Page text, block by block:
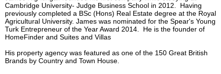
Cambridge University- Judge Business School in 2012.  Having
previously completed a BSc (Hons) Real Estate degree at the Royal
Agricultural University. James was nominated for the Spear's Young
Turk Entrepreneur of the Year Award 2014.  He is the founder of
HomeFinder and Suites and Villas
His property agency was featured as one of the 150 Great British
Brands by Country and Town House.